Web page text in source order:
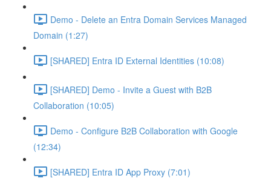
Demo - Delete an Entra Domain Services Managed
Domain (1:27)
[SHARED] Entra ID External Identities (10:08)
[SHARED] Demo - Invite a Guest with B2B
Collaboration (10:05)
Demo - Configure B2B Collaboration with Google
(12:34)
[SHARED] Entra ID App Proxy (7:01)